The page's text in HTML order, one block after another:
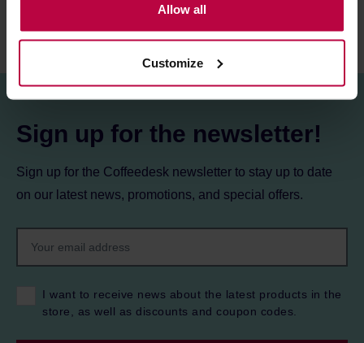
Mazowiecka 24I/U9, 78-100 Kołobrzeg) or third parties’
legitimate interests which are to ensure a high quality of
activities of the controller and authorized entities. More
information about cookies and the personal data
Privacy Policy.
Allow all
Customize
Sign up for the newsletter!
Sign up for the Coffeedesk newsletter to stay up to date
on our latest news, promotions, and special offers.
I want to receive news about the latest products in the
store, as well as discounts and coupon codes.